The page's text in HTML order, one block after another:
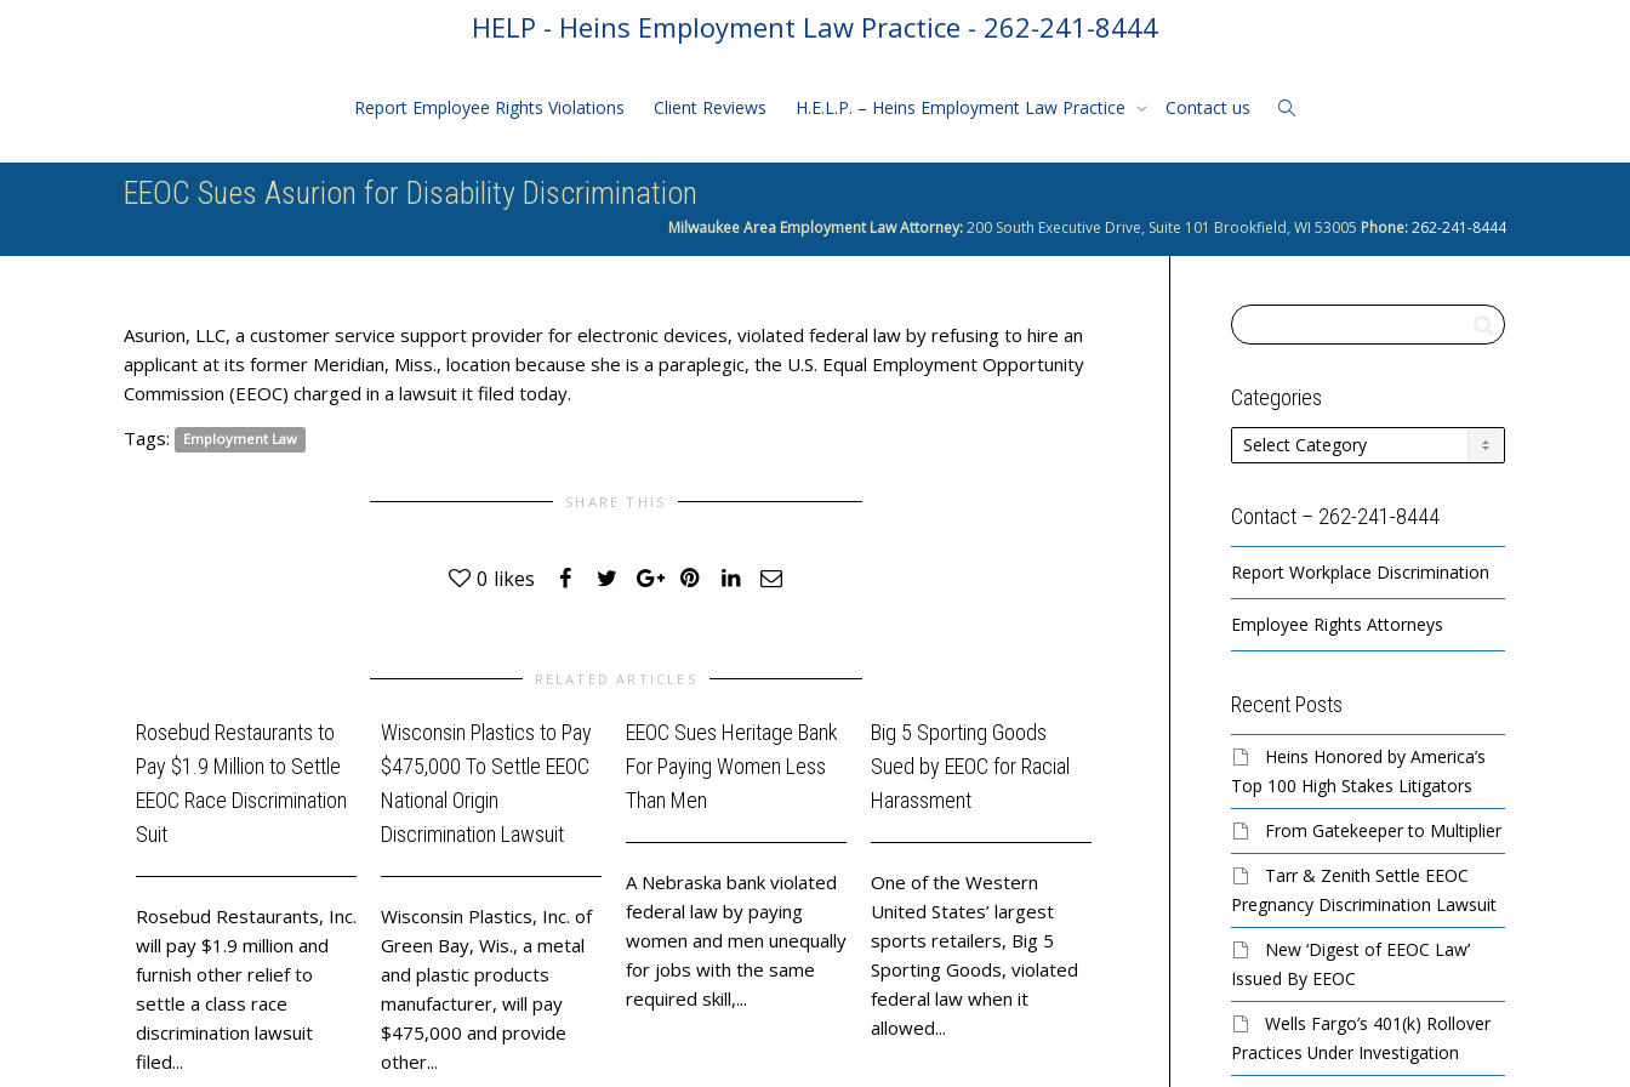
HELP - Heins Employment Law Practice - 262-241-8444
Report Employee Rights Violations Client Reviews H.E.L.P. – Heins Employment Law Practice Contact us
EEOC Sues Asurion for Disability Discrimination
Milwaukee Area Employment Law Attorney:200 South Executive Drive, Suite 101 Brookfield, WI 53005 Phone:262-241-8444
Asurion, LLC, a customer service support provider for electronic devices, violated federal law by refusing to hire an
applicant at its former Meridian, Miss., location because she is a paraplegic, the U.S. Equal Employment Opportunity
Commission (EEOC) charged in a lawsuit it filed today.
Tags:
Employment Law
SHARE THIS
0 likes
RELATED ARTICLES
Rosebud Restaurants to
Pay $1.9 Million to Settle
EEOC Race Discrimination
Suit
Rosebud Restaurants, Inc.
will pay $1.9 million and
furnish other relief to
settle a class race
discrimination lawsuit
filed...
Wisconsin Plastics to Pay
$475,000 To Settle EEOC
National Origin
Discrimination Lawsuit
Wisconsin Plastics, Inc. of
Green Bay, Wis., a metal
and plastic products
manufacturer, will pay
$475,000 and provide
other...
EEOC Sues Heritage Bank
For Paying Women Less
Than Men
A Nebraska bank violated
federal law by paying
women and men unequally
for jobs with the same
required skill,...
Big 5 Sporting Goods
Sued by EEOC for Racial
Harassment
One of the Western
United States’ largest
sports retailers, Big 5
Sporting Goods, violated
federal law when it
allowed...
EEOC Sues Atlas
Resource Partners for
A 52-year old production
foreman with years of
industry experience was
pushed out of his job at
EEOC Sues Tampa
Massage Envy Franchise
For Disability
Discrimination
STME LLC, which
operates a Massage Envy
violated federal law
prohibiting discrimination
based on disability...
Categories
Categories
Contact – 262-241-8444
Report Workplace Discrimination
Employee Rights Attorneys
Recent Posts
Heins Honored by America’s
Top 100 High Stakes Litigators
From Gatekeeper to Multiplier
Tarr & Zenith Settle EEOC
Pregnancy Discrimination Lawsuit
New ‘Digest of EEOC Law’
Issued By EEOC
Wells Fargo’s 401(k) Rollover
Practices Under Investigation